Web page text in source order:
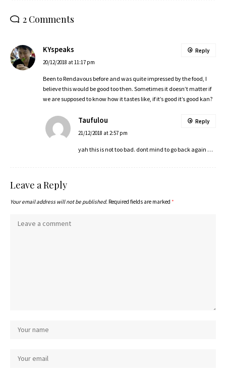
2 Comments
KYspeaks
20/12/2018 at 11:17 pm
Been to Rendavous before and was quite impressed by the food, I
believe this would be good too then. Sometimes it doesn’t matter if
we are supposed to know how it tastes like, if it’s good it’s good kan?
Reply
Taufulou
21/12/2018 at 2:57 pm
yah this is not too bad. dont mind to go back again …
Reply
Leave a Reply
Your email address will not be published. Required fields are marked *